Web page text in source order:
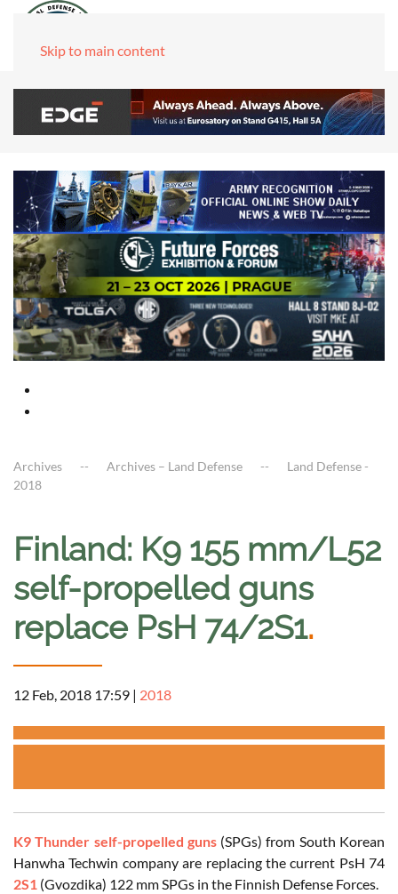
Skip to main content
Archives Archives – Land Defense
Land Defense -
2018
Finland: K9 155 mm/L52
self-propelled guns
replace PsH 74/2S1.
12 Feb, 2018 17:59 | 2018
K9 Thunder self-propelled guns(SPGs) from South Korean
Hanwha Techwin company are replacing the current PsH 74
2S1 (Gvozdika) 122 mm SPGs in the Finnish Defense Forces.